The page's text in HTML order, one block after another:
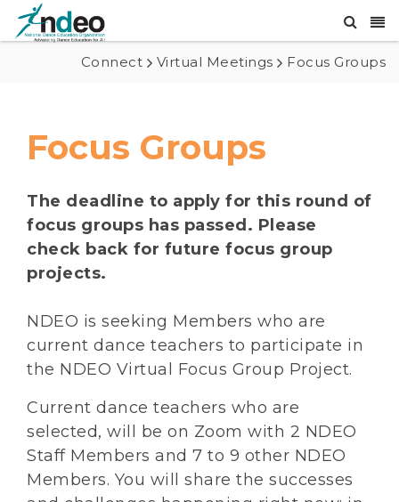
Connect Virtual Meetings Focus Groups
Focus Groups
The deadline to apply for this round of
focus groups has passed. Please
check back for future focus group
projects.
NDEO is seeking Members who are
current dance teachers to participate in
the NDEO Virtual Focus Group Project.
Current dance teachers who are
selected, will be on Zoom with 2 NDEO
Staff Members and 7 to 9 other NDEO
Members. You will share the successes